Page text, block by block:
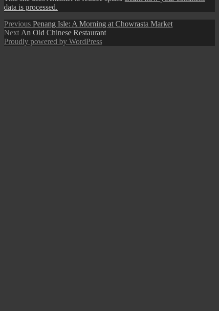
data is processed.
Post
navigation
Previous Previous
post:
Penang Isle: A Morning at Chowrasta Market
Next Next
post:
An Old Chinese Restaurant
Proudly powered by WordPress